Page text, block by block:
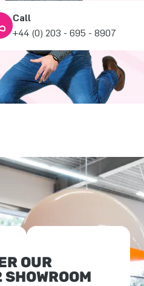
Call
+44 (0) 203 - 695 - 8907
OUR